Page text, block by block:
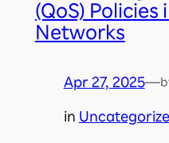
(QoS)
Networks
Apr 27, 2025—
in